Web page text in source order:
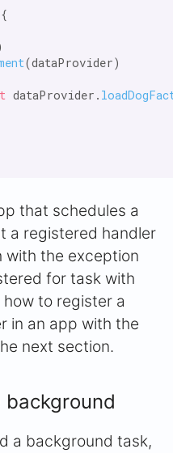
{
(dataProvider)
dataProvider.
that schedules a
a registered handler
with the exception
for task with
how to register a
in an app with the
next section.
a background task,